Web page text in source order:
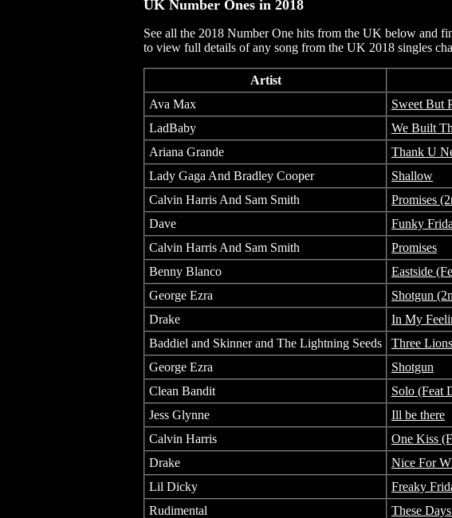
UK Number Ones in 2018
See all the 2018 Number One hits from the UK below and
to view full details of any song from the UK 2018 singles
Artist
Ava Max
Sweet But
LadBaby
We Built
Ariana Grande
Thank U
Lady Gaga And Bradley Cooper
Shallow
Calvin Harris And Sam Smith
Promises
Dave
Funky
Calvin Harris And Sam Smith
Promises
Benny Blanco
Eastside
George Ezra
Shotgun
Drake
In My
Baddiel and Skinner and The Lightning Seeds
Three Lions
George Ezra
Shotgun
Clean Bandit
Solo (Feat
Jess Glynne
Ill be there
Calvin Harris
One Kiss
Drake
Nice For
Lil Dicky
Freaky
Rudimental
These